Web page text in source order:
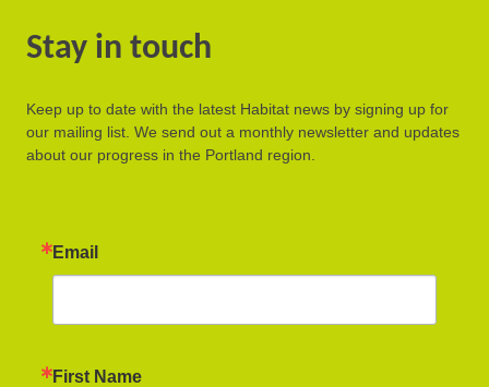
Stay in touch
Keep up to date with the latest Habitat news by signing up for
our mailing list. We send out a monthly newsletter and updates
about our progress in the Portland region.
Email
First Name